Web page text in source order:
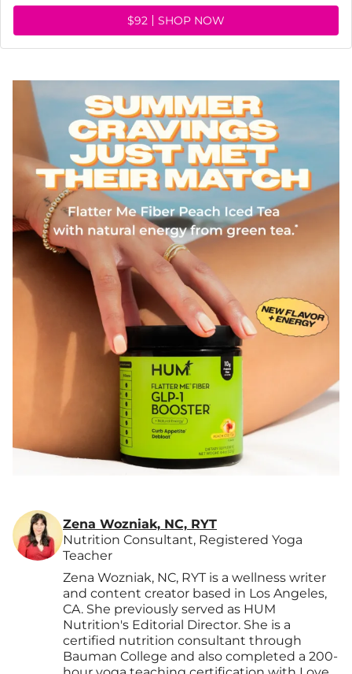
$92 SHOP NOW
Zena Wozniak, NC, RYT
Nutrition Consultant, Registered Yoga
Teacher
Zena Wozniak, NC, RYT is a wellness writer
and content creator based in Los Angeles,
CA. She previously served as HUM
Nutrition's Editorial Director. She is a
certified nutrition consultant through
Bauman College and also completed a 200-